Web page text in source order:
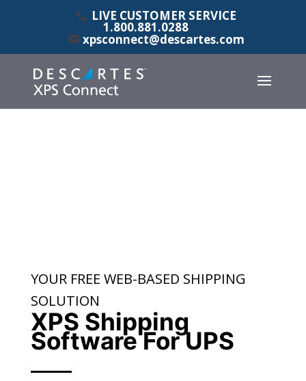
LIVE CUSTOMER SERVICE
1.800.881.0288
xpsconnect@descartes.com
YOUR FREE WEB-BASED SHIPPING
SOLUTION
XPS Shipping
Software For UPS